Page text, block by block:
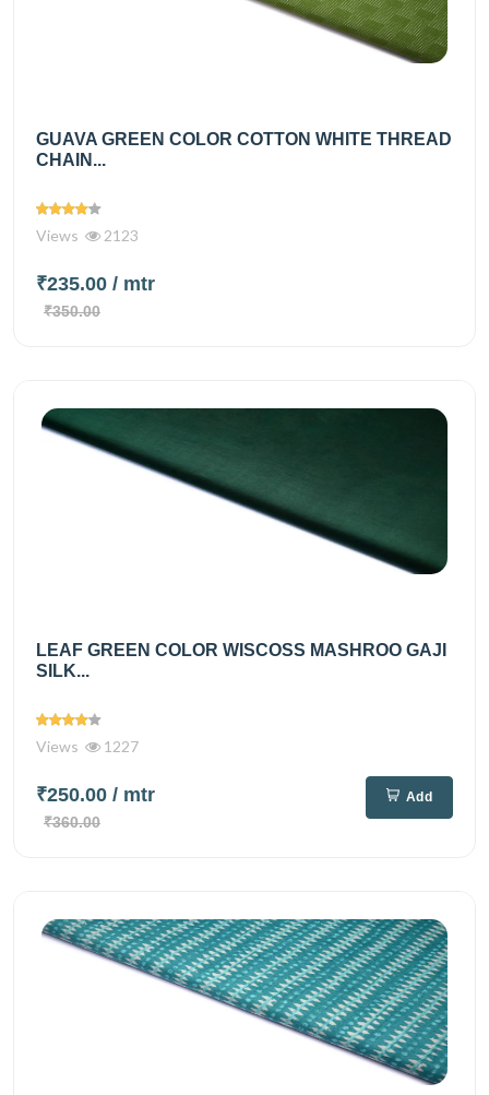
GUAVA GREEN COLOR COTTON WHITE THREAD
CHAIN...
Views 2123
₹235.00 / mtr
₹350.00
LEAF GREEN COLOR WISCOSS MASHROO GAJI
SILK...
Views 1227
₹250.00 / mtr
₹360.00
Add